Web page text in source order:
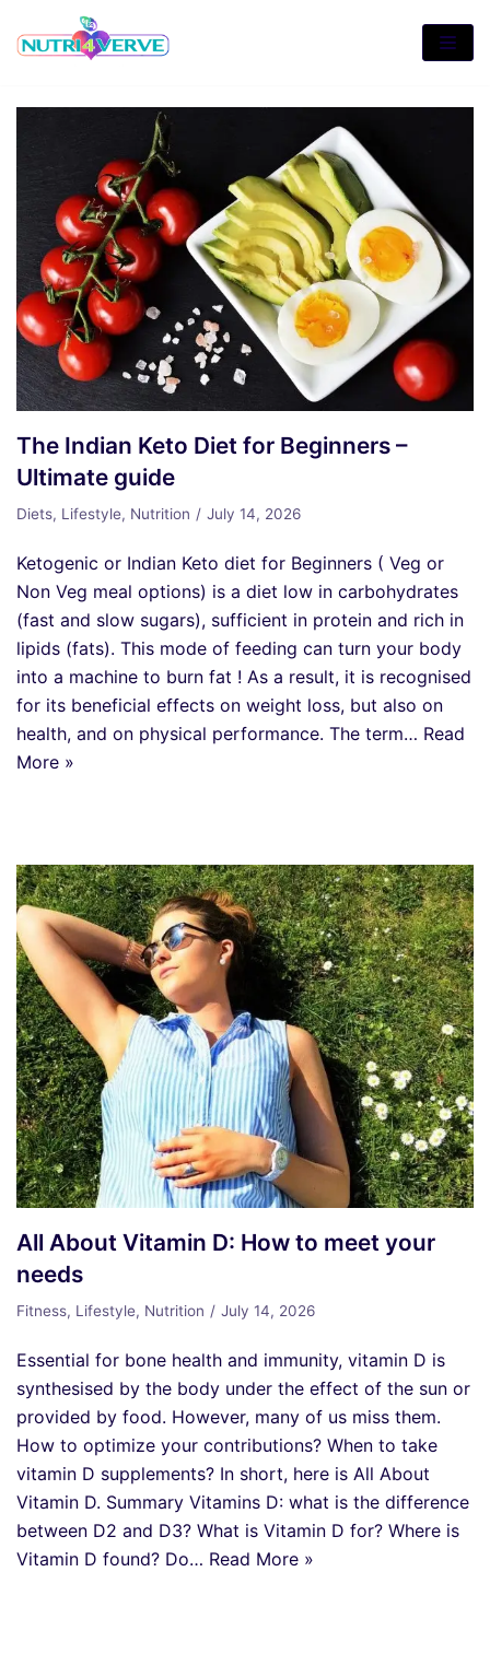
to
The Indian Keto Diet for Beginners –
Ultimate guide
Diets, Lifestyle, Nutrition July 14, 2026
Ketogenic or Indian Keto diet for Beginners ( Veg or
Non Veg meal options) is a diet low in carbohydrates
(fast and slow sugars), sufficient in protein and rich in
lipids (fats). This mode of feeding can turn your body
into a machine to burn fat ! As a result, it is recognised
for its beneficial effects on weight loss, but also on
health, and on physical performance. The term… Read
More »
All About Vitamin D: How to meet your
needs
Fitness, Lifestyle, Nutrition July 14, 2026
Essential for bone health and immunity, vitamin D is
synthesised by the body under the effect of the sun or
provided by food. However, many of us miss them.
How to optimize your contributions? When to take
vitamin D supplements? In short, here is All About
Vitamin D. Summary Vitamins D: what is the difference
between D2 and D3? What is Vitamin D for? Where is
Vitamin D found? Do… Read More »